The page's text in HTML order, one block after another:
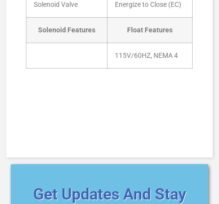
Solenoid Valve Energize to Close (EC)
Solenoid Features Float Features
115V/60HZ, NEMA 4
Get Updates And Stay